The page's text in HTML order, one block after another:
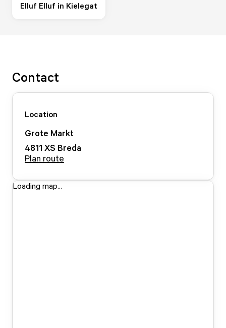
Elluf Elluf in Kielegat
Contact
Location
Grote Markt
4811 XS Breda
Plan route
Loading map...